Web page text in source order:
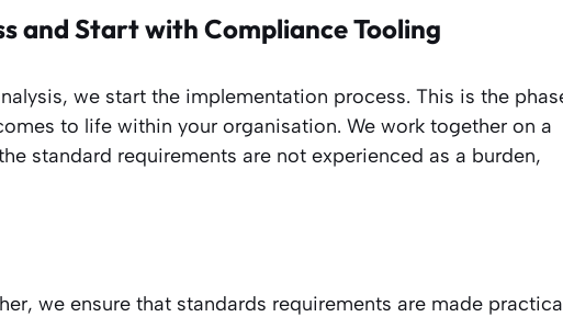
and Start with Compliance Tooling
we start the implementation process. This is the
to life within your organisation. We work together on a
standard requirements are not experienced as a burden,
we ensure that standards requirements are made